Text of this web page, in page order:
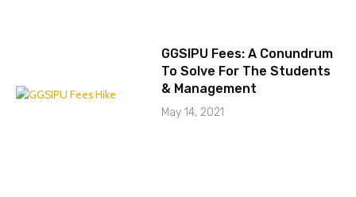
GGSIPU Fees: A Conundrum
To Solve For The Students
& Management
May 14, 2021